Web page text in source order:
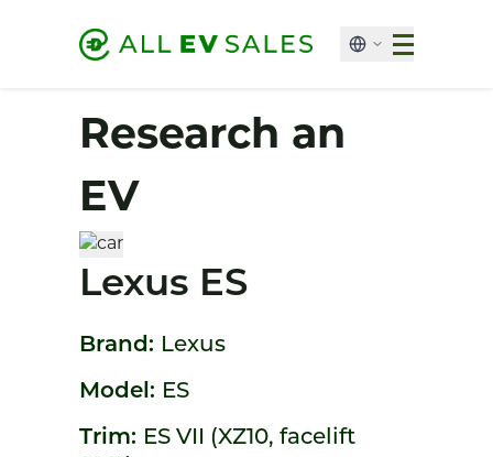
Research an
EV
Lexus ES
Brand: Lexus
Model: ES
Trim: ES VII (XZ10, facelift